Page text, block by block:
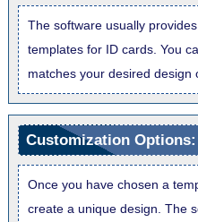
The software usually
templates for ID cards. You
matches your desired design
Customization Options:
Once you have chosen a
create a unique design. The